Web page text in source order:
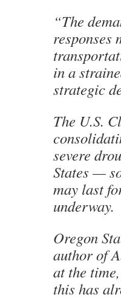
“The
in a
strategic
The U.S.
severe
States —
may last
underway.
Oregon
author of
at the
this has